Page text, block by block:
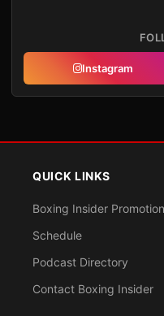
Instagram
QUICK LINKS
Boxing Insider
Schedule
Podcast Directory
Contact Boxing Insider